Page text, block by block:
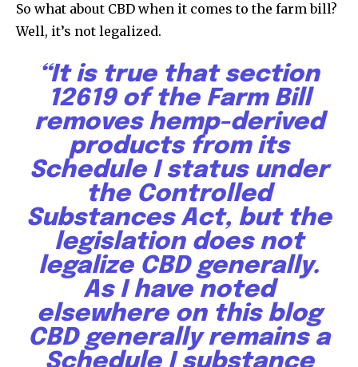
Discover the most inspiring
news for nature and wildlife,
right in your inbox.
Our team handpicks the most inspiring stories for nature,
wildlife, sustainability, and green technology solutions. Join
our weekly briefing for an uplifting look at the innovations
and environmental progress that truly matter.
So what about CBD when it comes to the farm bill?
Well, it’s not legalized.
“It is true that section
12619 of the Farm Bill
removes hemp-derived
products from its
Schedule I status under
the Controlled
Substances Act, but the
legislation does not
legalize CBD generally.
As I have noted
elsewhere on this blog
CBD generally remains a